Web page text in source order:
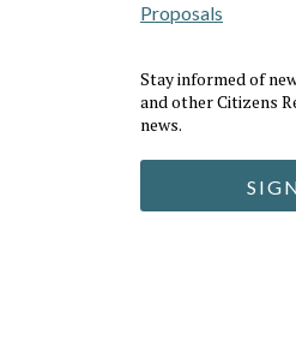
Proposals
Stay informed of
and other Citizens
news.